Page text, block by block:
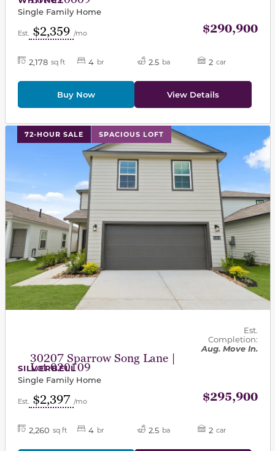
Single Family Home
Est. $2,359 /mo $290,900
2,178 sq ft 4 br 2.5 ba 2 car
Buy Now View Details
72-HOUR SALE SPACIOUS LOFT
This carousel has previous and next buttons to
30207 Sparrow Song Lane |
Lot 020109
Est.
Completion:
Aug. Move In.
SILVERBELL
Single Family Home
Est. $2,397 /mo $295,900
2,260 sq ft 4 br 2.5 ba 2 car